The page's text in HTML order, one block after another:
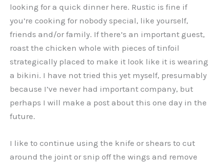
looking for a quick dinner here. Rustic is fine if
you’re cooking for nobody special, like yourself,
friends and/or family. If there’s an important guest,
roast the chicken whole with pieces of tinfoil
strategically placed to make it look like it is wearing
a bikini. I have not tried this yet myself, presumably
because I’ve never had important company, but
perhaps I will make a post about this one day in the
future.
I like to continue using the knife or shears to cut
around the joint or snip off the wings and remove